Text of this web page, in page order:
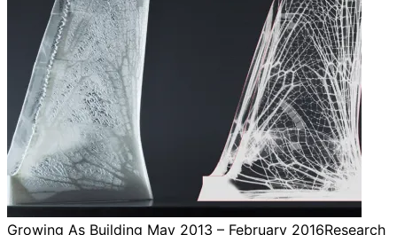
Growing As Building May 2013 – February 2016Research